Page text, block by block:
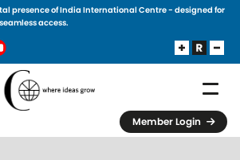
presence of India International Centre - designed for
access.
Member Login